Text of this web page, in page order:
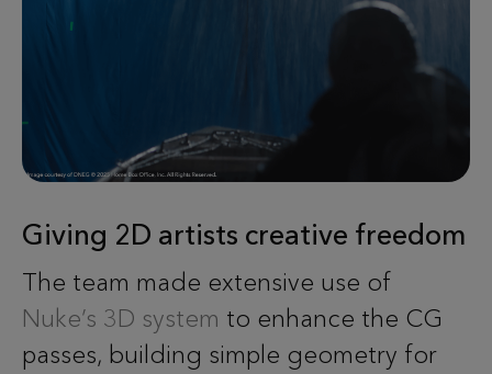
Giving 2D artists creative freedom
The team made extensive use of
Nuke’s 3D system to enhance the CG
passes, building simple geometry for